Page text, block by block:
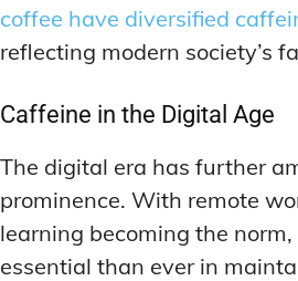
coffee have diversified
reflecting modern society’s
Caffeine in the Digital Age
The digital era has further
prominence. With remote
learning becoming the
essential than ever in